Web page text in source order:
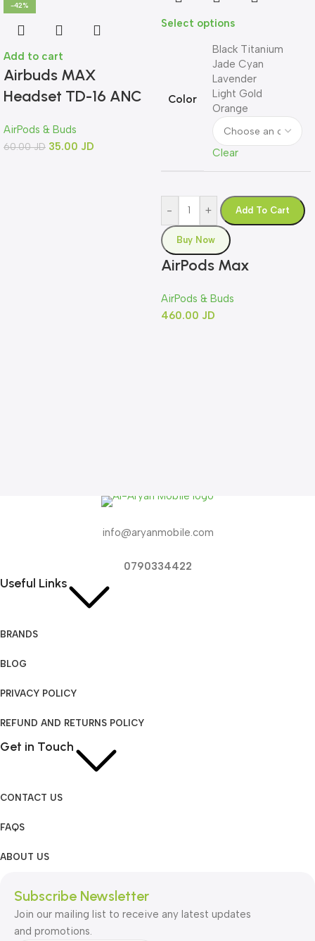
-42%
Add to cart
Airbuds MAX
Headset TD-16 ANC
AirPods & Buds
60.00JD 35.00 JD
Select options
Color
Black Titanium
Jade Cyan
Lavender
Light Gold
Orange
Clear
- + Add To Cart
Buy Now
AirPods Max
AirPods & Buds
460.00 JD
info@aryanmobile.com
0790334422
Useful Links
BRANDS
BLOG
PRIVACY POLICY
REFUND AND RETURNS POLICY
Get in Touch
CONTACT US
FAQS
ABOUT US
Subscribe Newsletter
Join our mailing list to receive any latest updates
and promotions.